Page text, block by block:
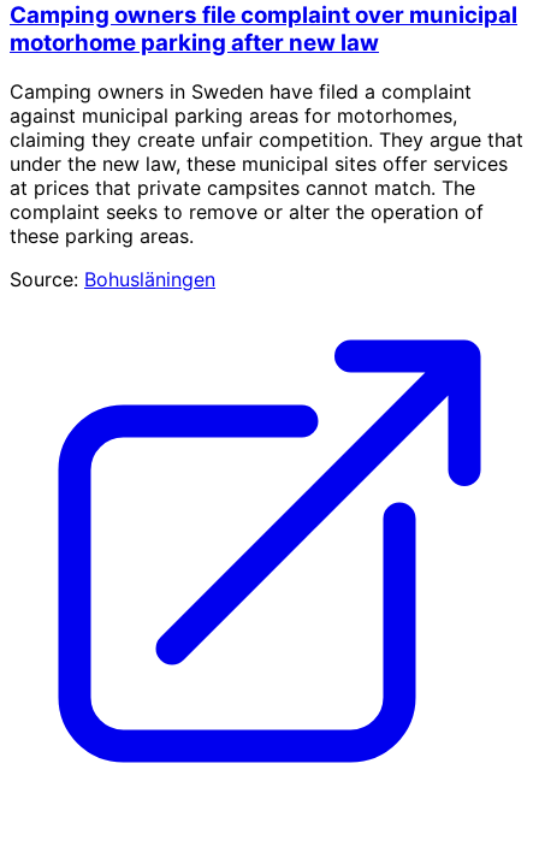
Camping owners file complaint over municipal
motorhome parking after new law
Camping owners in Sweden have filed a complaint
against municipal parking areas for motorhomes,
claiming they create unfair competition. They argue that
under the new law, these municipal sites offer services
at prices that private campsites cannot match. The
complaint seeks to remove or alter the operation of
these parking areas.
Source: Bohusläningen